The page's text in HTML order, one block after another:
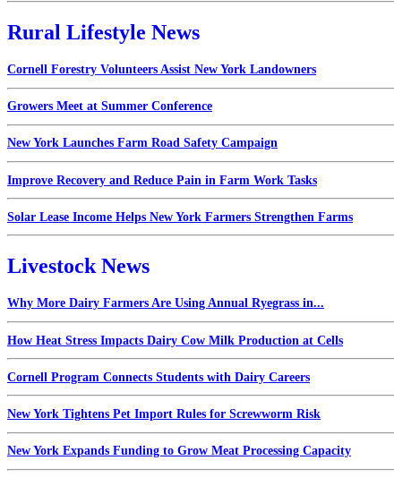
Rural Lifestyle News
Cornell Forestry Volunteers Assist New York Landowners
Growers Meet at Summer Conference
New York Launches Farm Road Safety Campaign
Improve Recovery and Reduce Pain in Farm Work Tasks
Solar Lease Income Helps New York Farmers Strengthen Farms
Livestock News
Why More Dairy Farmers Are Using Annual Ryegrass in...
How Heat Stress Impacts Dairy Cow Milk Production at Cells
Cornell Program Connects Students with Dairy Careers
New York Tightens Pet Import Rules for Screwworm Risk
New York Expands Funding to Grow Meat Processing Capacity